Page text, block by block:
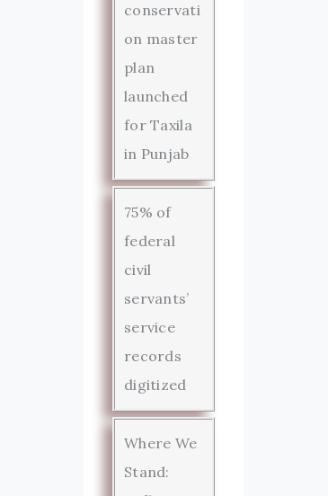
conservati
on master
plan
launched
for Taxila
in Punjab
75% of
federal
civil
servants’
service
records
digitized
Where We
Stand: